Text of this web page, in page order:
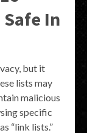
Safe In
but it
lists may
malicious
specific
“link lists.”